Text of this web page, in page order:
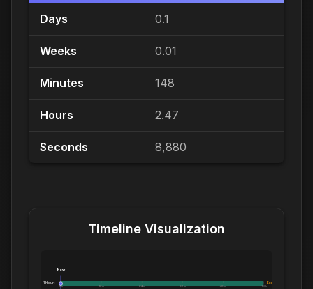
Days 0.1
Weeks 0.01
Minutes 148
Hours 2.47
Seconds 8,880
Timeline Visualization
1 Hour:
0m 12m 24m 36m 48m 1.0h
Now
Exceeds 1 Hour